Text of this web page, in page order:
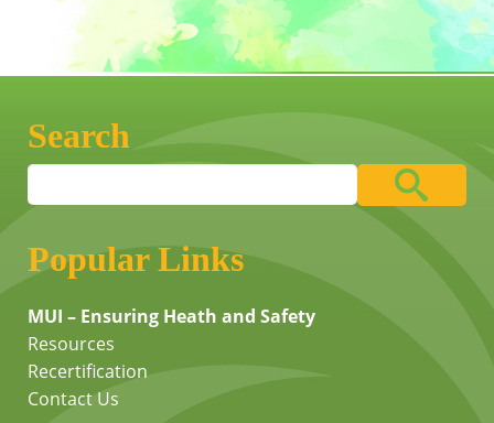
Search
Popular Links
MUI – Ensuring Heath and Safety
Resources
Recertification
Contact Us